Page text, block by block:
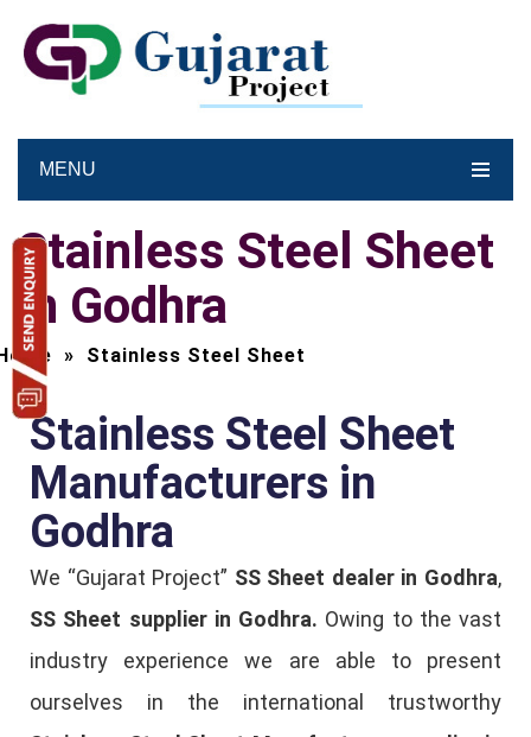
MENU
Stainless Steel Sheet
in Godhra
» Stainless Steel Sheet
Stainless Steel Sheet
Manufacturers in
Godhra
We “Gujarat Project” SS Sheet dealer in Godhra,
SS Sheet supplier in Godhra. Owing to the vast
industry experience we are able to present
ourselves in the international trustworthy